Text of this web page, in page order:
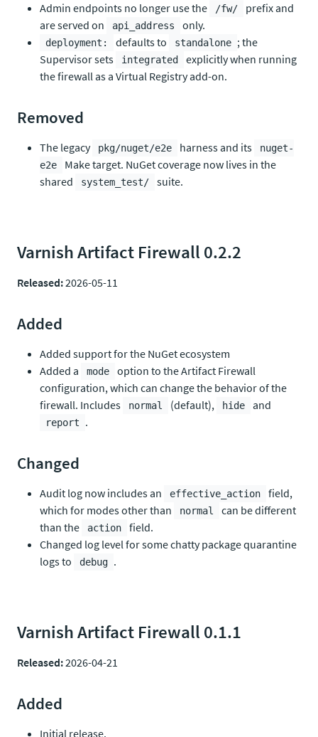
Admin endpoints no longer use the
/fw/
prefix and
are served on
api_address only.
deployment: defaults to standalone ; the
Supervisor sets
integrated
explicitly when running
the firewall as a Virtual Registry add-on.
Removed
The legacy pkg/nuget/e2e harness and its
nuget-
e2e
Make target. NuGet coverage now lives in the
shared
system_test/ suite.
Varnish Artifact Firewall 0.2.2
Released:2026-05-11
Added
Added support for the NuGet ecosystem
Added a
mode
option to the Artifact Firewall
configuration, which can change the behavior of the
firewall. Includes
normal (default), hide and
report .
Changed
Audit log now includes an effective_action
field,
which for modes other than
normal
can be different
than the
action
field.
Changed log level for some chatty package quarantine
logs to
debug .
Varnish Artifact Firewall 0.1.1
Released:2026-04-21
Added
Initial release.